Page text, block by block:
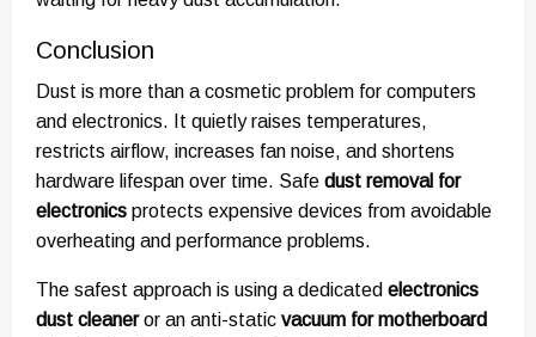
Conclusion
Dust is more than a cosmetic problem for computers
and electronics. It quietly raises temperatures,
restricts airflow, increases fan noise, and shortens
hardware lifespan over time. Safe dust removal for
electronics protects expensive devices from avoidable
overheating and performance problems.
The safest approach is using a dedicated electronics
dust cleaneror an anti-static vacuum for motherboard